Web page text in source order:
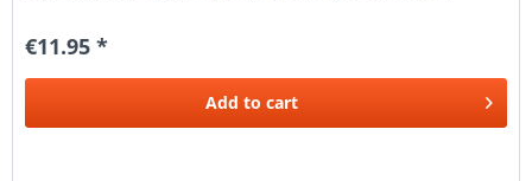
€11.95 *
Add to cart